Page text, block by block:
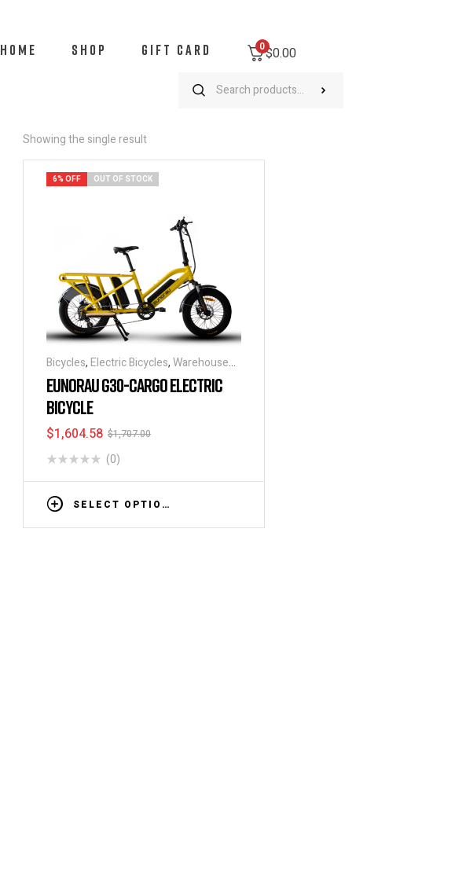
HOME SHOP GIFT CARD 0$0.00
Showing the single result
6% OFF OUT OF STOCK
Bicycles, Electric Bicycles,Warehouse
Tricycle / Trucks
EUNORAU G30-CARGO ELECTRIC
BICYCLE
$1,707.00
$1,604.58
(0)
SELECT OPTIONS